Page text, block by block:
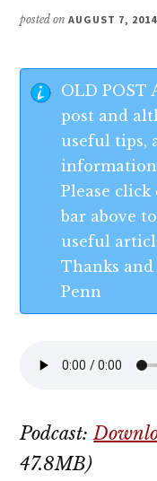
posted onAUGUST 7, 2014
OLD POST
post and
useful tips,
information
Please
bar above
useful
Thanks
Penn
Podcast:
47.8MB)